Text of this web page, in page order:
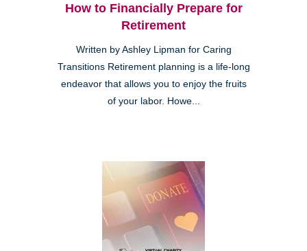
How to Financially Prepare for
Retirement
Written by Ashley Lipman for Caring
Transitions Retirement planning is a life-long
endeavor that allows you to enjoy the fruits
of your labor. Howe...